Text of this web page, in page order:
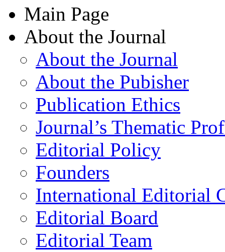
Main Page
About the Journal
About the Journal
About the Pubisher
Publication Ethics
Journal’s Thematic
Editorial Policy
Founders
International Editorial
Editorial Board
Editorial Team